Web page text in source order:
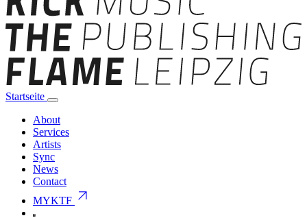
Startseite
About
Services
Artists
Sync
News
Contact
MYKTF arrow_outward